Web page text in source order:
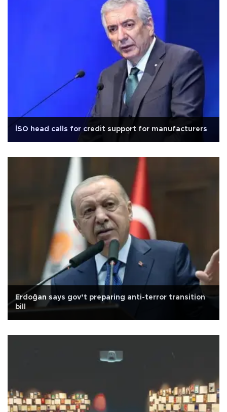
İSO head calls for credit support for manufacturers
Erdoğan says gov’t preparing anti-terror transition
bill